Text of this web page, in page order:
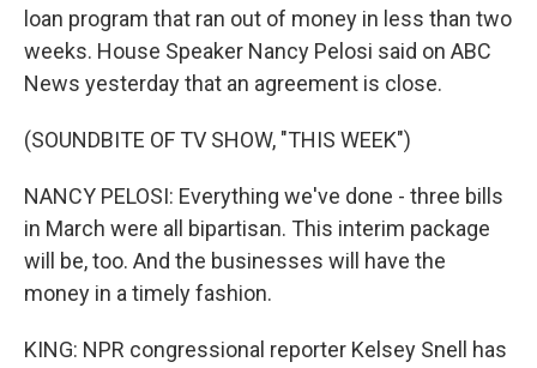
loan program that ran out of money in less than two
weeks. House Speaker Nancy Pelosi said on ABC
News yesterday that an agreement is close.
(SOUNDBITE OF TV SHOW, "THIS WEEK")
NANCY PELOSI: Everything we've done - three bills
in March were all bipartisan. This interim package
will be, too. And the businesses will have the
money in a timely fashion.
KING: NPR congressional reporter Kelsey Snell has